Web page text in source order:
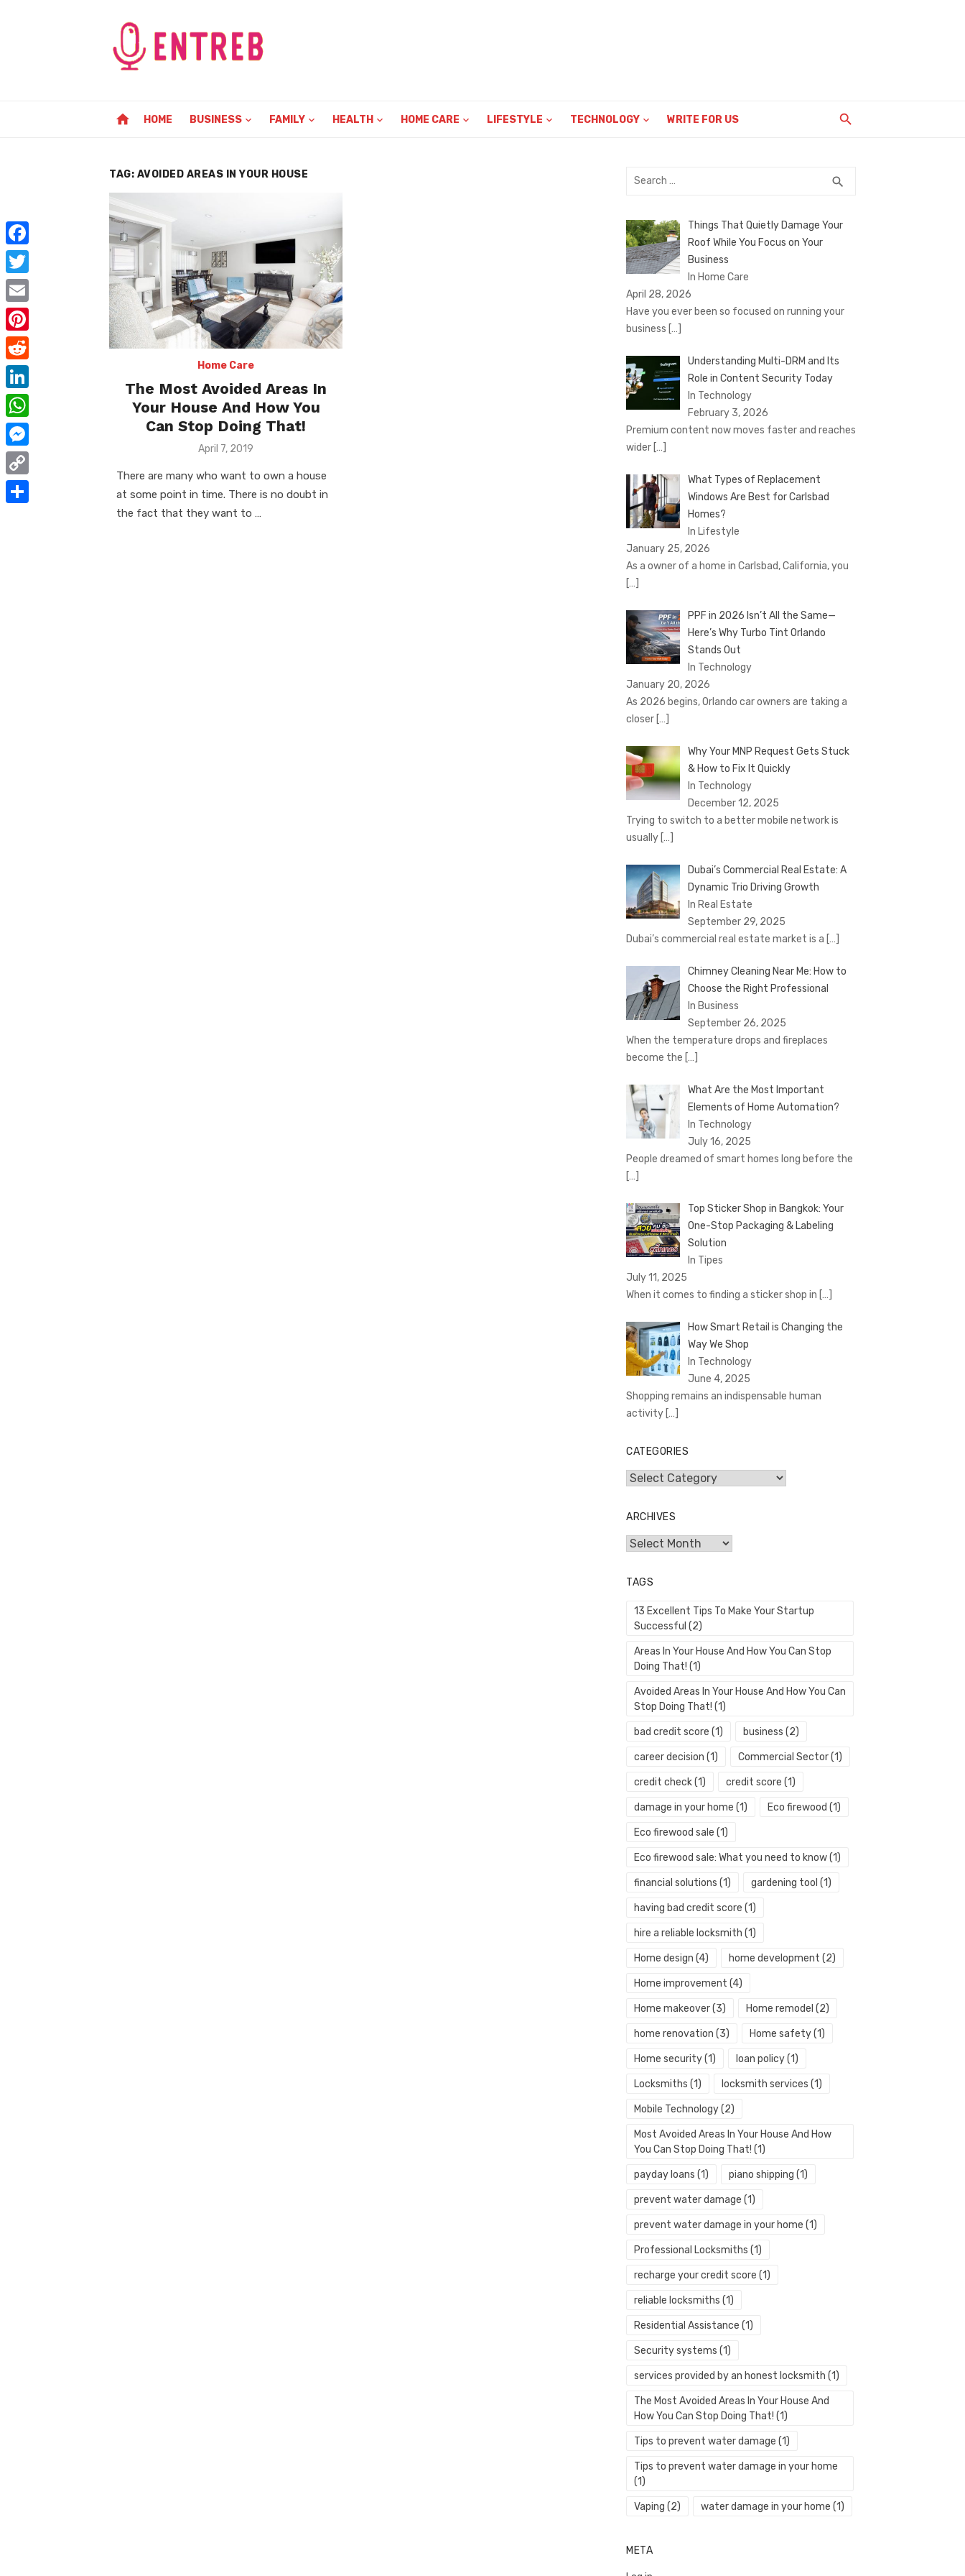
home HOME BUSINESS FAMILY HEALTH HOME CARE LIFESTYLE TECHNOLOGY WRITE FOR US
TAG: AVOIDED AREAS IN YOUR HOUSE
Home Care
The Most Avoided Areas In
Your House And How You
Can Stop Doing That!
Posted
April 7, 2019
There are many who want to own a house
at some point in time. There is no doubt in
the fact that they want to …
Search
search
Things That Quietly Damage Your
Roof While You Focus on Your
Business
In Home Care
April 28, 2026
Have you ever been so focused on running your
business […]
Understanding Multi-DRM and Its
Role in Content Security Today
In Technology
February 3, 2026
Premium content now moves faster and reaches
wider […]
What Types of Replacement
Windows Are Best for Carlsbad
Homes?
In Lifestyle
January 25, 2026
As a owner of a home in Carlsbad, California, you
[…]
PPF in 2026 Isn’t All the Same—
Here’s Why Turbo Tint Orlando
Stands Out
In Technology
January 20, 2026
As 2026 begins, Orlando car owners are taking a
closer […]
Why Your MNP Request Gets Stuck
& How to Fix It Quickly
In Technology
December 12, 2025
Trying to switch to a better mobile network is
usually […]
Dubai’s Commercial Real Estate: A
Dynamic Trio Driving Growth
In Real Estate
September 29, 2025
Dubai’s commercial real estate market is a […]
Chimney Cleaning Near Me: How to
Choose the Right Professional
In Business
September 26, 2025
When the temperature drops and fireplaces
become the […]
What Are the Most Important
Elements of Home Automation?
In Technology
July 16, 2025
People dreamed of smart homes long before the
[…]
Top Sticker Shop in Bangkok: Your
One-Stop Packaging & Labeling
Solution
In Tipes
July 11, 2025
When it comes to finding a sticker shop in […]
How Smart Retail is Changing the
Way We Shop
In Technology
June 4, 2025
Shopping remains an indispensable human
activity […]
CATEGORIES
Categories
ARCHIVES
Archives
TAGS
13 Excellent Tips To Make Your Startup
Successful (2)
Areas In Your House And How You Can Stop
Doing That! (1)
Avoided Areas In Your House And How You Can
Stop Doing That! (1)
bad credit score (1) business (2)
career decision (1) Commercial Sector(1)
credit check(1) credit score (1)
damage in your home (1) Eco firewood (1)
Eco firewood sale (1)
Eco firewood sale: What you need to know(1)
financial solutions (1) gardening tool (1)
having bad credit score (1)
hire a reliable locksmith (1)
Home design (4) home development (2)
Home improvement (4)
Home makeover(3) Home remodel (2)
home renovation (3) Home safety(1)
Home security(1) loan policy(1)
Locksmiths (1) locksmith services (1)
Mobile Technology(2)
Most Avoided Areas In Your House And How
You Can Stop Doing That! (1)
payday loans (1) piano shipping (1)
prevent water damage (1)
prevent water damage in your home (1)
Professional Locksmiths (1)
recharge your credit score (1)
reliable locksmiths (1)
Residential Assistance (1)
Security systems (1)
services provided by an honest locksmith (1)
The Most Avoided Areas In Your House And
How You Can Stop Doing That! (1)
Tips to prevent water damage (1)
Tips to prevent water damage in your home
(1)
Vaping (2) water damage in your home (1)
META
F
a
c
e
b
o
o
k
T
w
i
t
t
e
r
E
m
a
P
i
n
t
e
r
e
s
R
e
d
d
t
L
i
n
k
e
W
h
a
M
e
s
C